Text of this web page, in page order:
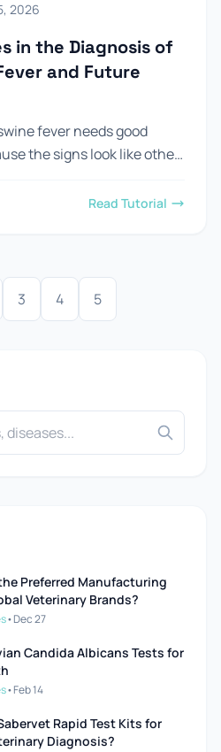
2026
in the Diagnosis of
and Future
fever needs good
the signs look like other
Read Tutorial
3 4 5
Preferred Manufacturing
Veterinary Brands?
•Dec 27
Candida Albicans Tests for
•Feb 14
Rapid Test Kits for
Diagnosis?